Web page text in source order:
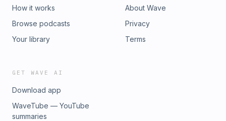
How it works
Browse podcasts
Your library
About Wave
Privacy
Terms
GET WAVE AI
Download app
WaveTube — YouTube
summaries